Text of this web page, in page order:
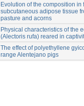
Evolution of the composition in
subcutaneous adipose tissue
pasture and acorns
Physical characteristics of the
(Alectoris rufa) reared in
The effect of polyethyllene
range Alentejano pigs